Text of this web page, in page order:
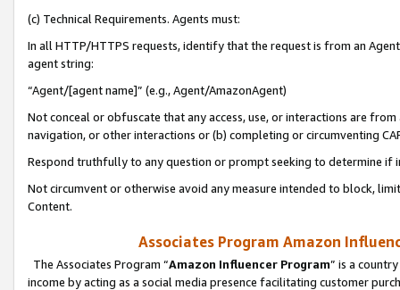
(c) Technical Requirements. Agents must:
In all HTTP/HTTPS requests, identify that the request is from an
agent string:
“Agent/[agent name]” (e.g., Agent/AmazonAgent)
Not conceal or obfuscate that any access, use, or interactions are
navigation, or other interactions or (b) completing or circumventing
Respond truthfully to any question or prompt seeking to determine if
Not circumvent or otherwise avoid any measure intended to block,
Content.
Associates Program Amazon
The Associates Program “Amazon Influencer Program” is a
income by acting as a social media presence facilitating customer